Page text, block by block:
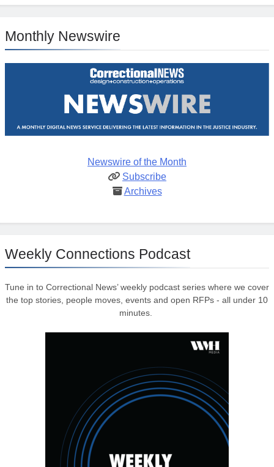
Monthly Newswire
Newswire of the Month
Subscribe
Archives
Weekly Connections Podcast
Tune in to Correctional News’ weekly podcast series where we cover
the top stories, people moves, events and open RFPs - all under 10
minutes.